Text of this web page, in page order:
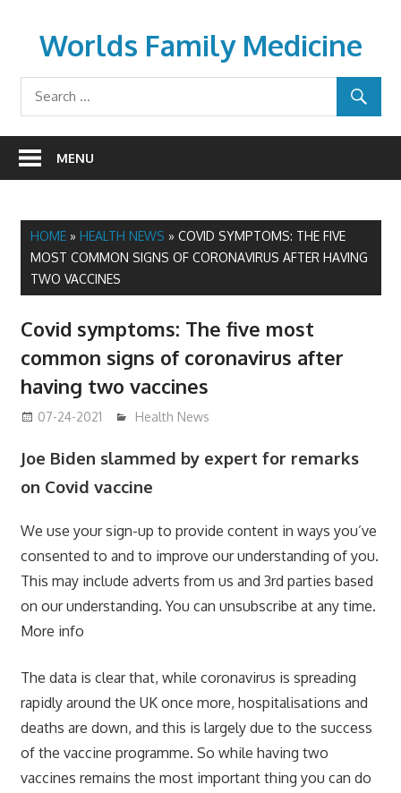
contentWorlds Family Medicine
wfamilymedicine.com
MENU
HOME» HEALTH NEWS » COVID SYMPTOMS: THE FIVE
MOST COMMON SIGNS OF CORONAVIRUS AFTER HAVING
TWO VACCINES
Covid symptoms: The five most
common signs of coronavirus after
having two vaccines
07-24-2021 mediabest
Health News
Joe Biden slammed by expert for remarks
on Covid vaccine
We use your sign-up to provide content in ways you’ve
consented to and to improve our understanding of you.
This may include adverts from us and 3rd parties based
on our understanding. You can unsubscribe at any time.
More info
The data is clear that, while coronavirus is spreading
rapidly around the UK once more, hospitalisations and
deaths are down, and this is largely due to the success
of the vaccine programme. So while having two
vaccines remains the most important thing you can do